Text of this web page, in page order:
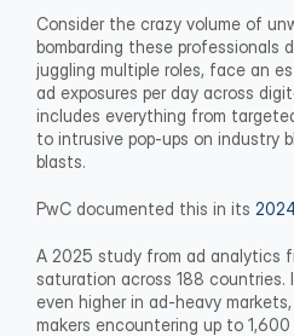
Consider the crazy volume of
bombarding these professionals
juggling multiple roles, face an
ad exposures per day across
includes everything from
to intrusive pop-ups on industry
blasts.
PwC documented this in its
A 2025 study from ad analytics
saturation across 188 countries.
even higher in ad-heavy
makers encountering up to 1,600